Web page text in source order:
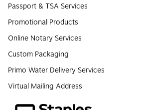
Passport & TSA Services
Promotional Products
Online Notary Services
Custom Packaging
Primo Water Delivery Services
Virtual Mailing Address